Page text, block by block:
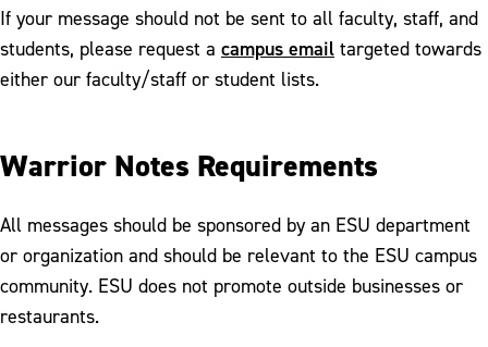
If your message should not be sent to all faculty, staff, and
students, please request a campus email targeted towards
either our faculty/staff or student lists.
Warrior Notes Requirements
All messages should be sponsored by an ESU department
or organization and should be relevant to the ESU campus
community. ESU does not promote outside businesses or
restaurants.